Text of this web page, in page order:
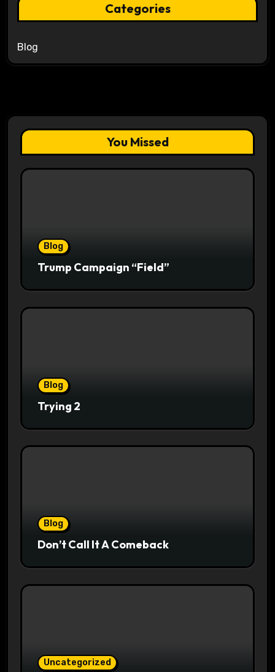
Categories
Blog
You Missed
Blog
Trump Campaign “Field”
Blog
Trying 2
Blog
Don’t Call It A Comeback
Uncategorized